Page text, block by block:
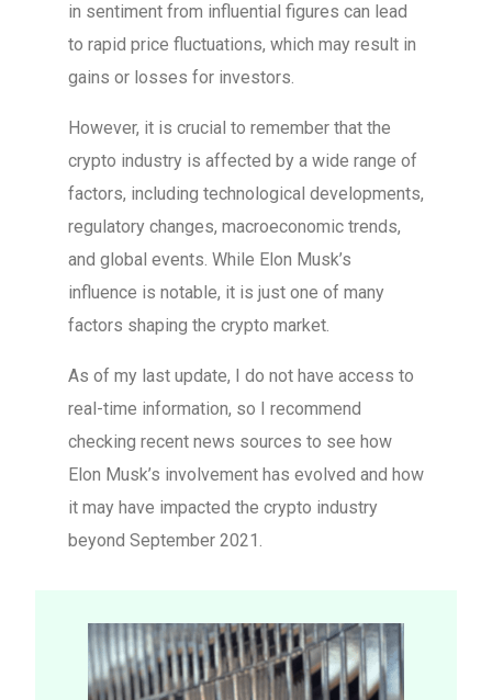
in sentiment from influential figures can lead
to rapid price fluctuations, which may result in
gains or losses for investors.
However, it is crucial to remember that the
crypto industry is affected by a wide range of
factors, including technological developments,
regulatory changes, macroeconomic trends,
and global events. While Elon Musk’s
influence is notable, it is just one of many
factors shaping the crypto market.
As of my last update, I do not have access to
real-time information, so I recommend
checking recent news sources to see how
Elon Musk’s involvement has evolved and how
it may have impacted the crypto industry
beyond September 2021.